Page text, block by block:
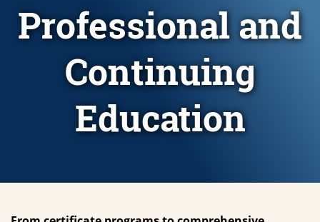
Professional and
Continuing
Education